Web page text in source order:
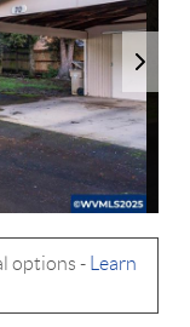
options -
Learn